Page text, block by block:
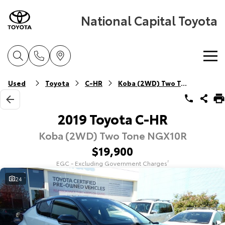
National Capital Toyota
Home
New Vehicles
Explore
Our Stock
Corolla Hatch
Our Stock
Pre-Owned Vehicles
Pre-Owned Vehicles
Demo Vehicles
Special Offers
Toyota Special Offers
Service
Used Toyota C-HR Koba (2WD) Two Tone
2019 Toyota C-HR
Koba (2WD) Two Tone NGX10R
$19,900
EGC - Excluding Government Charges2
24